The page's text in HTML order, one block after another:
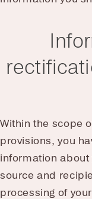
Within the scope
provisions, you
information
source and
processing of